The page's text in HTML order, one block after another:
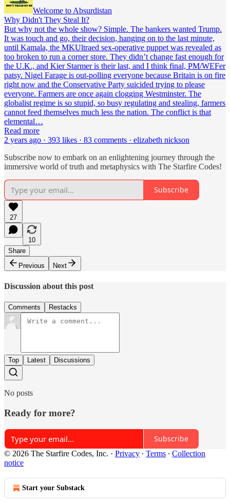
Welcome to Absurdistan
Why Didn't They Steal It?
But why not the whole show? Simple. The bankers wanted Trump.
It was touch and go, their decision, hanging on to the last minute,
until Kamala, the MKUltraed sex-operative puppet was revealed as
too broken to run a corner store. They didn’t change fast enough for
the U.K., and Kier Starmer is their last, and I think final, PM/WEFer
patsy. Nigel Farage is out-polling everyone because Britain is on fire
right now and the Conservative Party suicided trying to please
everyone. Farmers are once again clogging Westminster. The
globalist regime is so stupid, so busy regulating and stealing, farmers
cannot feed themselves much less the nation. The conflict is that
elemental…
Read more
2 years ago · 393 likes · 83 comments · elizabeth nickson
Subscribe now to embark on an enlightening journey through the
immersive world of truth and metaphysics with The Starfire Codes!
Subscribe
27
10
Share
Previous
Next
Discussion about this post
Comments Restacks
Top Latest Discussions
No posts
Ready for more?
Subscribe
© 2026 The Starfire Codes, Inc. · Privacy ∙ Terms ∙ Collection
notice
Start your Substack